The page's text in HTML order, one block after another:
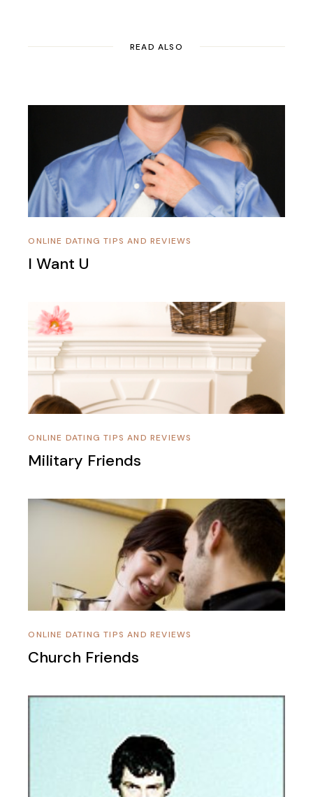
READ ALSO
ONLINE DATING TIPS AND REVIEWS
I Want U
ONLINE DATING TIPS AND REVIEWS
Military Friends
ONLINE DATING TIPS AND REVIEWS
Church Friends